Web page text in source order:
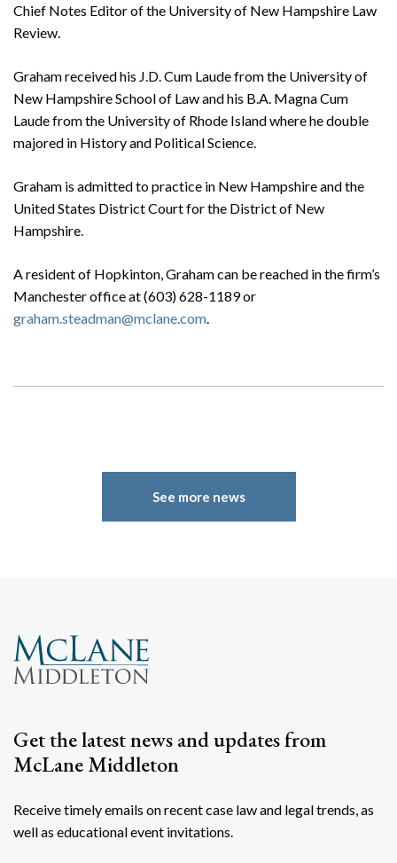
Chief Notes Editor of the University of New Hampshire Law
Review.
Graham received his J.D. Cum Laude from the University of
New Hampshire School of Law and his B.A. Magna Cum
Laude from the University of Rhode Island where he double
majored in History and Political Science.
Graham is admitted to practice in New Hampshire and the
United States District Court for the District of New
Hampshire.
A resident of Hopkinton, Graham can be reached in the firm’s
Manchester office at (603) 628-1189 or
graham.steadman@mclane.com.
See more news
Get the latest news and updates from
McLane Middleton
Receive timely emails on recent case law and legal trends, as
well as educational event invitations.